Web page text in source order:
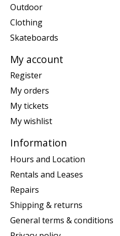
Outdoor
Clothing
Skateboards
My account
Register
My orders
My tickets
My wishlist
Information
Hours and Location
Rentals and Leases
Repairs
Shipping & returns
General terms & conditions